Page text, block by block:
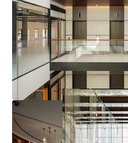
of£4.5 million per annum